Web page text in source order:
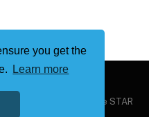
you get the
Learn more
by The Philippine STAR